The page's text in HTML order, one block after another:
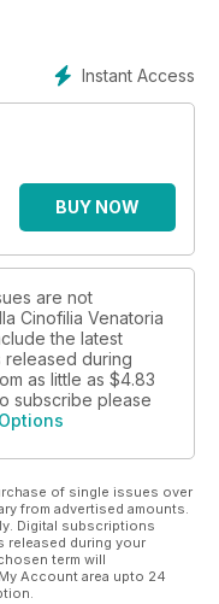
Instant Access
BUY NOW
are not
Cinofilia Venatoria
the latest
released during
as little as $4.83
subscribe please
of single issues over
from advertised amounts.
Digital subscriptions
released during your
term will
Account area upto 24